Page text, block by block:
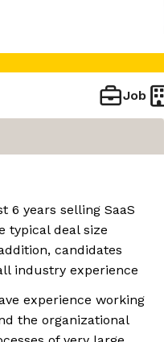
Job
6 years selling SaaS
typical deal size
candidates
industry experience
experience working
the organizational